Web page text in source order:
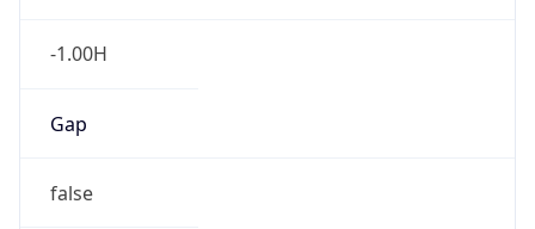
-1.00H
Gap
false